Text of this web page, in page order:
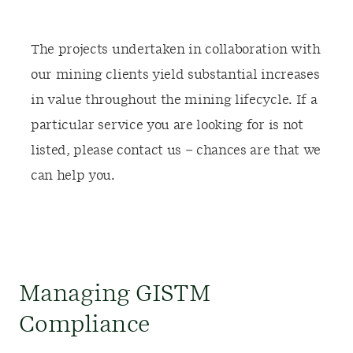
The projects undertaken in collaboration with
our mining clients yield substantial increases
in value throughout the mining lifecycle. If a
particular service you are looking for is not
listed, please contact us – chances are that we
can help you.
Managing GISTM
Compliance